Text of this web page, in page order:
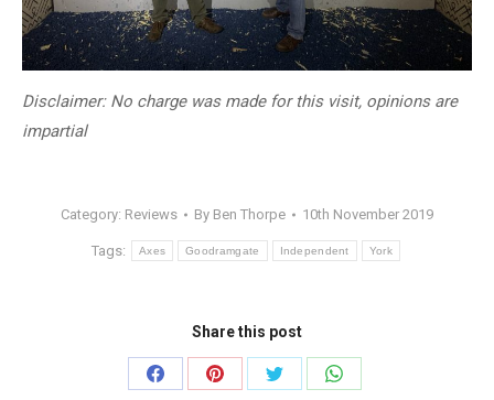
Disclaimer: No charge was made for this visit, opinions are
impartial
Category: Reviews By Ben Thorpe 10th November 2019
Tags: Axes Goodramgate Independent York
Share this post
Share
Share
Share
Share